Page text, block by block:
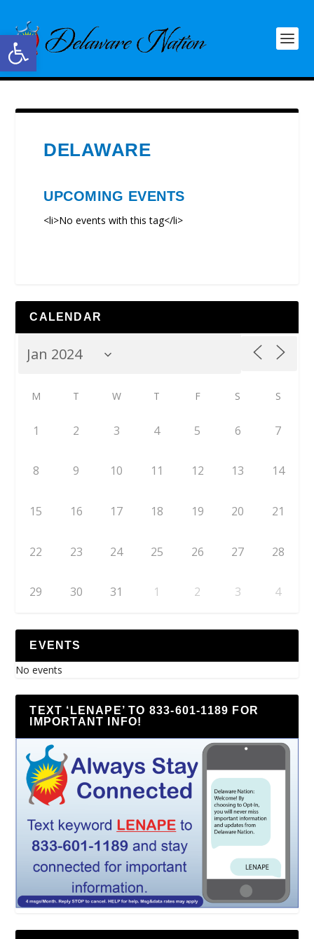
Open toolbar
DELAWARE
UPCOMING EVENTS
<li>No events with this tag</li>
CALENDAR
M T W T F S S
1 2 3 4 5 6 7
8 9 10 11 12 13 14
15 16 17 18 19 20 21
22 23 24 25 26 27 28
29 30 31 1 2 3 4
EVENTS
No events
TEXT ‘LENAPE’ TO 833-601-1189 FOR
IMPORTANT INFO!